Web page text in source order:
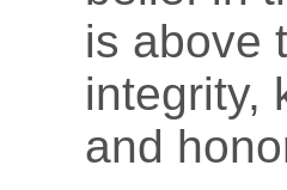
is above
integrity,
and